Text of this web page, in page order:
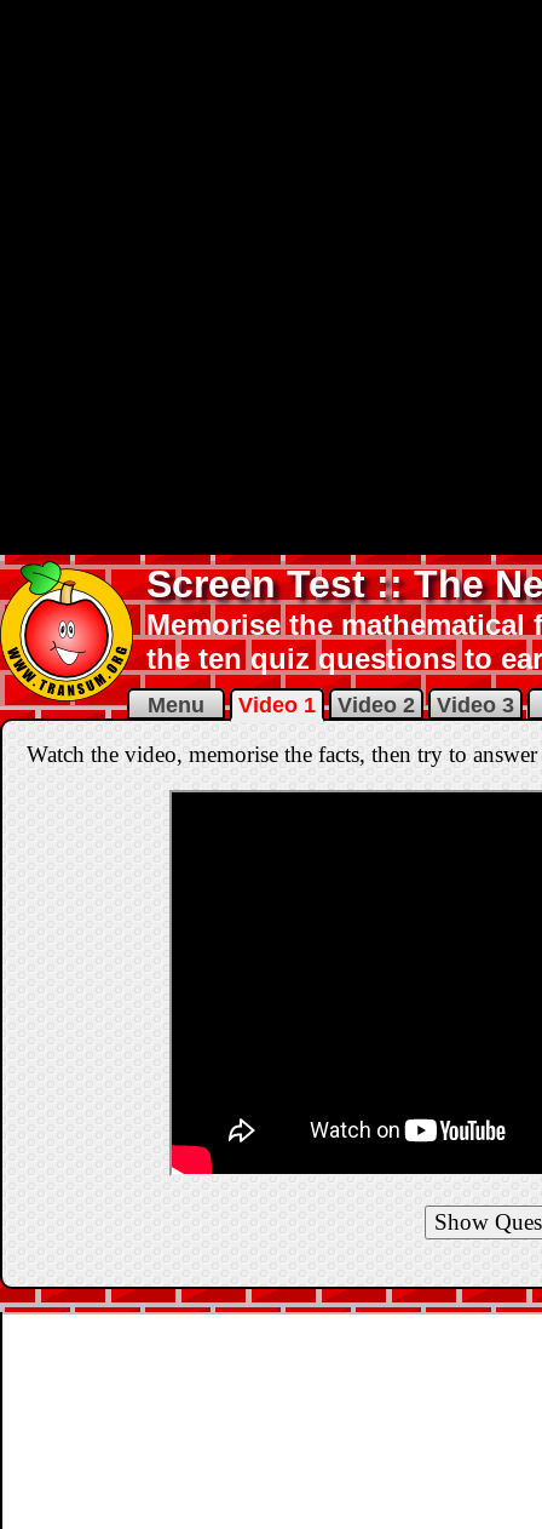
Screen Test :: The
Memorise the
the ten quiz questions to
Menu Video 1 Video 2 Video 3
Watch the video, memorise the facts, then try to